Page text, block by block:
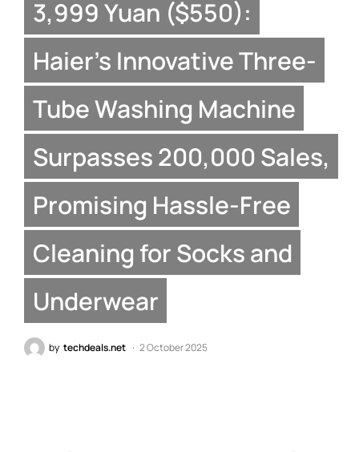
3,999 Yuan ($550):
Haier’s Innovative Three-
Tube Washing Machine
Surpasses 200,000 Sales,
Promising Hassle-Free
Cleaning for Socks and
Underwear
by techdeals.net 2 October 2025